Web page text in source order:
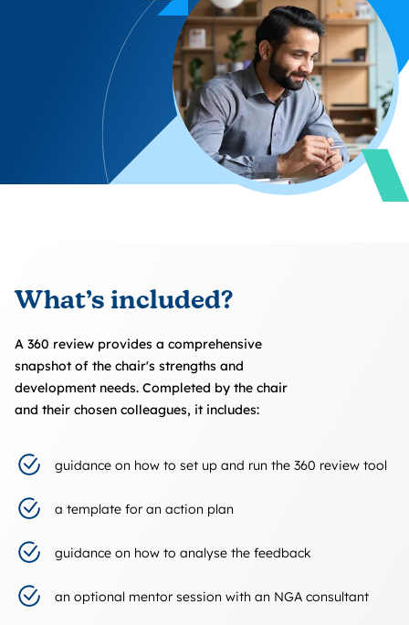
What’s included?
A 360 review provides a comprehensive
snapshot of the chair's strengths and
development needs. Completed by the chair
and their chosen colleagues, it includes:
guidance on how to set up and run the 360 review tool
a template for an action plan
guidance on how to analyse the feedback
an optional mentor session with an NGA consultant